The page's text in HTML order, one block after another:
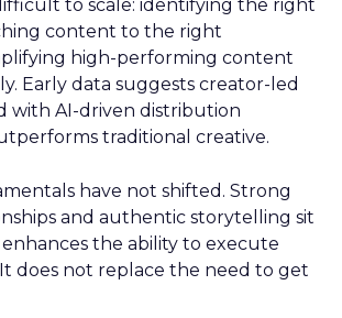
to scale: identifying the right
content to the right
high-performing content
Early data suggests creator-led
with AI-driven distribution
traditional creative.
have not shifted. Strong
and authentic storytelling sit
the ability to execute
does not replace the need to get